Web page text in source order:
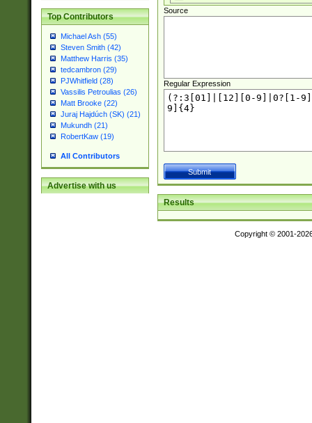
Top Contributors
Michael Ash (55)
Steven Smith (42)
Matthew Harris (35)
tedcambron (29)
PJWhitfield (28)
Vassilis Petroulias (26)
Matt Brooke (22)
Juraj Hajdúch (SK) (21)
Mukundh (21)
RobertKaw (19)
All Contributors
Advertise with us
Source
Regular Expression
Results
Copyright © 2001-